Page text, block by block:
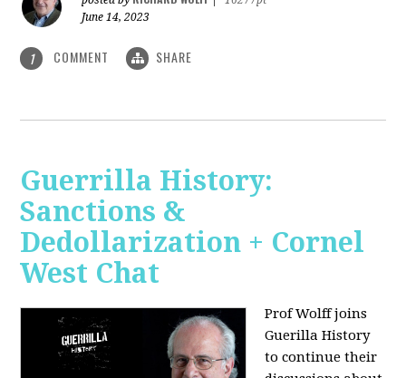
June 14, 2023
1 COMMENT SHARE
Guerrilla History:
Sanctions &
Dedollarization + Cornel
West Chat
Prof Wolff joins
Guerilla History
to continue their